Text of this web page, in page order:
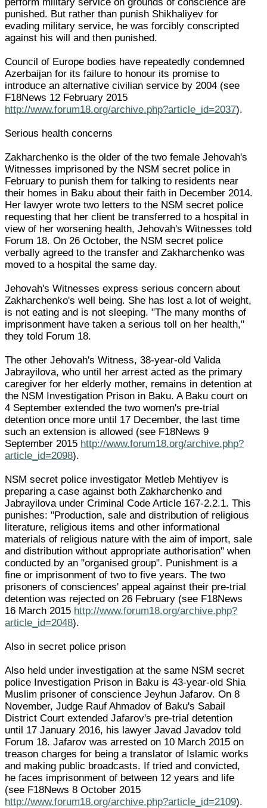
punished. But rather than punish Shikhaliyev for
evading military service, he was forcibly conscripted
against his will and then punished.
Council of Europe bodies have repeatedly condemned
Azerbaijan for its failure to honour its promise to
introduce an alternative civilian service by 2004 (see
F18News 12 February 2015
http://www.forum18.org/archive.php?article_id=2037).
Serious health concerns
Zakharchenko is the older of the two female Jehovah's
Witnesses imprisoned by the NSM secret police in
February to punish them for talking to residents near
their homes in Baku about their faith in December 2014.
Her lawyer wrote two letters to the NSM secret police
requesting that her client be transferred to a hospital in
view of her worsening health, Jehovah's Witnesses told
Forum 18. On 26 October, the NSM secret police
verbally agreed to the transfer and Zakharchenko was
moved to a hospital the same day.
Jehovah's Witnesses express serious concern about
Zakharchenko's well being. She has lost a lot of weight,
is not eating and is not sleeping. "The many months of
imprisonment have taken a serious toll on her health,"
they told Forum 18.
The other Jehovah's Witness, 38-year-old Valida
Jabrayilova, who until her arrest acted as the primary
caregiver for her elderly mother, remains in detention at
the NSM Investigation Prison in Baku. A Baku court on
4 September extended the two women's pre-trial
detention once more until 17 December, the last time
such an extension is allowed (see F18News 9
September 2015 http://www.forum18.org/archive.php?
article_id=2098).
NSM secret police investigator Metleb Mehtiyev is
preparing a case against both Zakharchenko and
Jabrayilova under Criminal Code Article 167-2.2.1. This
punishes: "Production, sale and distribution of religious
literature, religious items and other informational
materials of religious nature with the aim of import, sale
and distribution without appropriate authorisation" when
conducted by an "organised group". Punishment is a
fine or imprisonment of two to five years. The two
prisoners of consciences' appeal against their pre-trial
detention was rejected on 26 February (see F18News
16 March 2015 http://www.forum18.org/archive.php?
article_id=2048).
Also in secret police prison
Also held under investigation at the same NSM secret
police Investigation Prison in Baku is 43-year-old Shia
Muslim prisoner of conscience Jeyhun Jafarov. On 8
November, Judge Rauf Ahmadov of Baku's Sabail
District Court extended Jafarov's pre-trial detention
until 17 January 2016, his lawyer Javad Javadov told
Forum 18. Jafarov was arrested on 10 March 2015 on
treason charges for being a translator of Islamic works
and making public broadcasts. If tried and convicted,
he faces imprisonment of between 12 years and life
(see F18News 8 October 2015
http://www.forum18.org/archive.php?article_id=2109).